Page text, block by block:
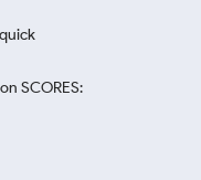
SCORES: